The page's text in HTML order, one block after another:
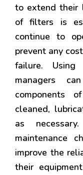
to extend their
of filters is
continue to
prevent any
failure. Using
managers
components
cleaned,
as
maintenance
improve the
their